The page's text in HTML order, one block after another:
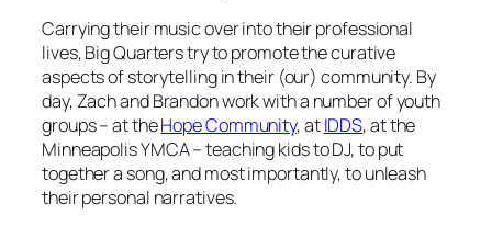
Carrying their music over into their professional
lives, Big Quarters try to promote the curative
aspects of storytelling in their (our) community. By
day, Zach and Brandon work with a number of youth
groups – at theHope Community, atIDDS, at the
Minneapolis YMCA – teaching kids to DJ, to put
together a song, and most importantly, to unleash
their personal narratives.